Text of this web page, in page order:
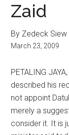
Zaid
By Zedeck Siew
March 23, 2009
PETALING
described his
not appoint
merely a
consider it. It is